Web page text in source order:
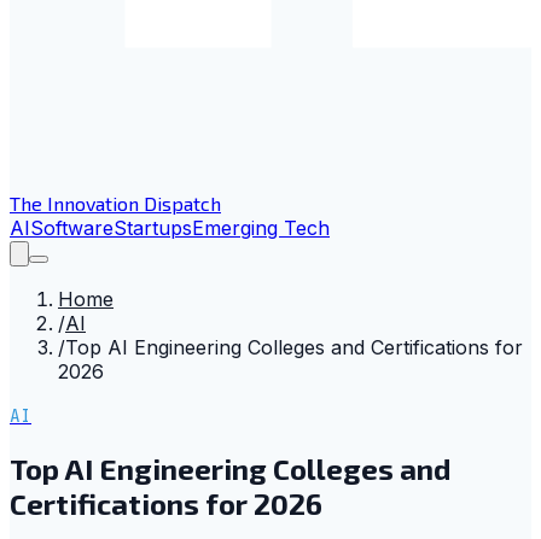
The Innovation Dispatch
AISoftwareStartupsEmerging Tech
Home
/AI
/Top AI Engineering Colleges and Certifications for
2026
AI
Top AI Engineering Colleges and
Certifications for 2026